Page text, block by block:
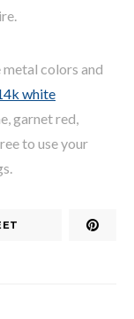
metal colors and
white
garnet red,
to use your